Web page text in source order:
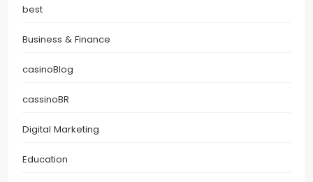
best
Business & Finance
casinoBlog
cassinoBR
Digital Marketing
Education